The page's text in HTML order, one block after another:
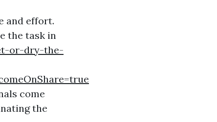
and effort.
the task in
or-dry-the-
come
the